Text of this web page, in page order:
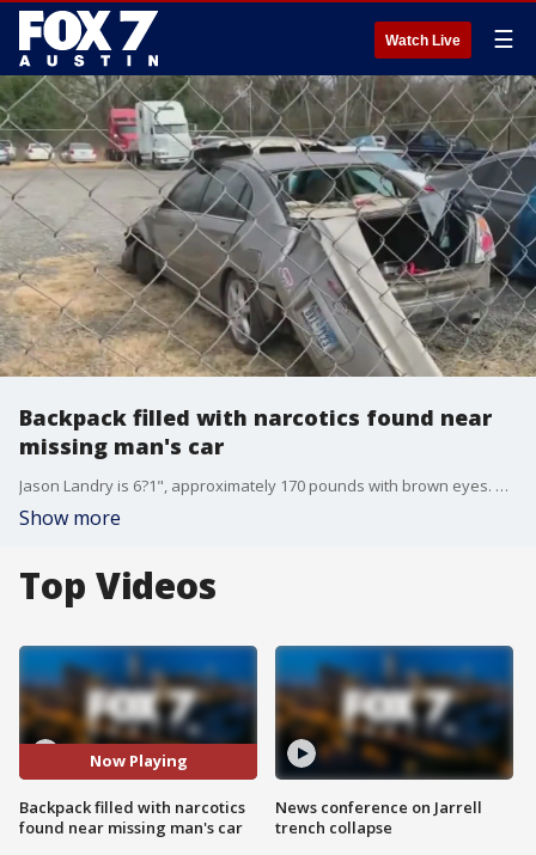
Watch Live ☰
Backpack filled with narcotics found near
missing man's car
Jason Landry is 6?1", approximately 170 pounds with brown eyes. He has an olive complexion, and a scar on his ankle. He has medium length hair and may have a goatee.
Show more
Top Videos
Now Playing
Backpack filled with narcotics
found near missing man's car
News conference on Jarrell
trench collapse